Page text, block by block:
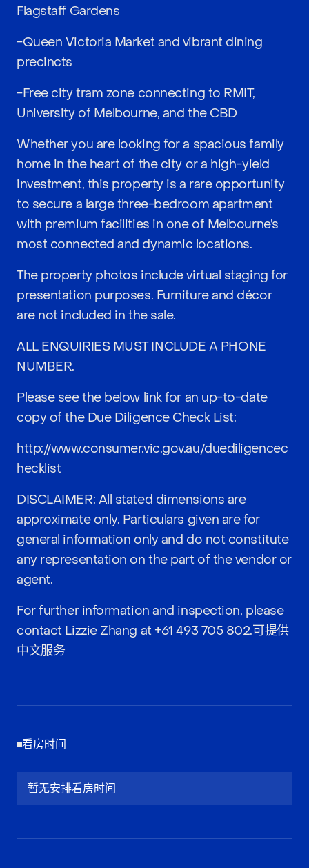
Flagstaff Gardens
-Queen Victoria Market and vibrant dining
precincts
-Free city tram zone connecting to RMIT,
University of Melbourne, and the CBD
Whether you are looking for a spacious family
home in the heart of the city or a high-yield
investment, this property is a rare opportunity
to secure a large three-bedroom apartment
with premium facilities in one of Melbourne’s
most connected and dynamic locations.
The property photos include virtual staging for
presentation purposes. Furniture and décor
are not included in the sale.
ALL ENQUIRIES MUST INCLUDE A PHONE
NUMBER.
Please see the below link for an up-to-date
copy of the Due Diligence Check List:
http://www.consumer.vic.gov.au/duediligencec
hecklist
DISCLAIMER: All stated dimensions are
approximate only. Particulars given are for
general information only and do not constitute
any representation on the part of the vendor or
agent.
For further information and inspection, please
contact Lizzie Zhang at +61 493 705 802.可提供
中文服务
看房时间
暂无安排看房时间